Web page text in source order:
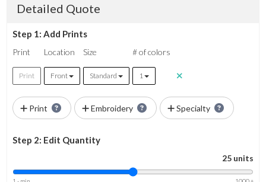
Detailed Quote
Step 1: Add Prints
Print Location Size # of colors
Print Front Standard 1
Print Embroidery Specialty
Step 2: Edit Quantity
25 units